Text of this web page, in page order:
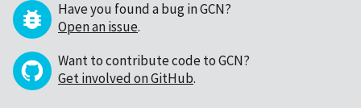
Have you found a bug in GCN?
Open an issue.
Want to contribute code to GCN?
Get involved on GitHub.